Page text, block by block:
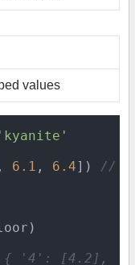
values
'kyanite'
, 6.1 , 6.4]) //
)
{ '4': [4.2],